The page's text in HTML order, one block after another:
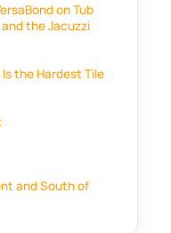
on Tub
the Jacuzzi
the Hardest Tile
and South of